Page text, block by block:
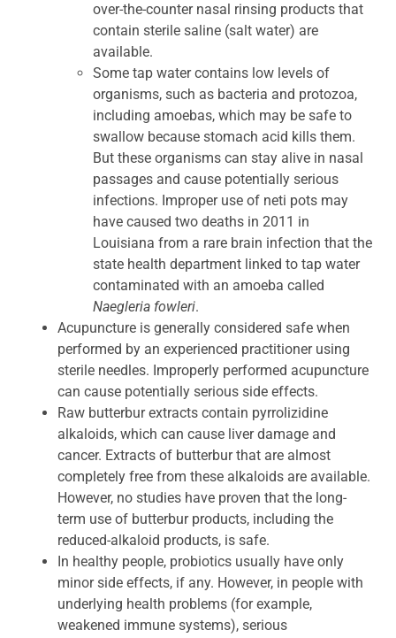
over-the-counter nasal rinsing products that
contain sterile saline (salt water) are
available.
Some tap water contains low levels of
organisms, such as bacteria and protozoa,
including amoebas, which may be safe to
swallow because stomach acid kills them.
But these organisms can stay alive in nasal
passages and cause potentially serious
infections. Improper use of neti pots may
have caused two deaths in 2011 in
Louisiana from a rare brain infection that the
state health department linked to tap water
contaminated with an amoeba called
Naegleria fowleri.
Acupuncture is generally considered safe when
performed by an experienced practitioner using
sterile needles. Improperly performed acupuncture
can cause potentially serious side effects.
Raw butterbur extracts contain pyrrolizidine
alkaloids, which can cause liver damage and
cancer. Extracts of butterbur that are almost
completely free from these alkaloids are available.
However, no studies have proven that the long-
term use of butterbur products, including the
reduced-alkaloid products, is safe.
In healthy people, probiotics usually have only
minor side effects, if any. However, in people with
underlying health problems (for example,
weakened immune systems), serious